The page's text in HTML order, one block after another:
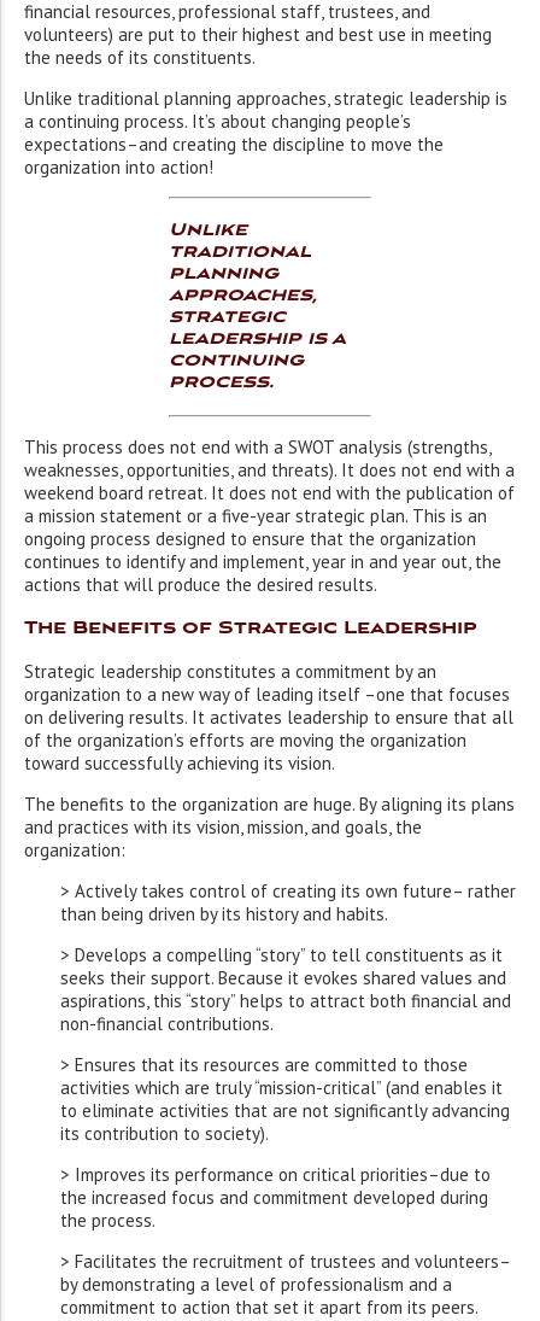
financial resources, professional staff, trustees, and
volunteers) are put to their highest and best use in meeting
the needs of its constituents.
Unlike traditional planning approaches, strategic leadership is
a continuing process. It’s about changing people’s
expectations–and creating the discipline to move the
organization into action!
Unlike
traditional
planning
approaches,
strategic
leadership is a
continuing
process.
This process does not end with a SWOT analysis (strengths,
weaknesses, opportunities, and threats). It does not end with a
weekend board retreat. It does not end with the publication of
a mission statement or a five-year strategic plan. This is an
ongoing process designed to ensure that the organization
continues to identify and implement, year in and year out, the
actions that will produce the desired results.
The Benefits of Strategic Leadership
Strategic leadership constitutes a commitment by an
organization to a new way of leading itself –one that focuses
on delivering results. It activates leadership to ensure that all
of the organization’s efforts are moving the organization
toward successfully achieving its vision.
The benefits to the organization are huge. By aligning its plans
and practices with its vision, mission, and goals, the
organization:
> Actively takes control of creating its own future– rather
than being driven by its history and habits.
> Develops a compelling “story” to tell constituents as it
seeks their support. Because it evokes shared values and
aspirations, this “story” helps to attract both financial and
non-financial contributions.
> Ensures that its resources are committed to those
activities which are truly “mission-critical” (and enables it
to eliminate activities that are not significantly advancing
its contribution to society).
> Improves its performance on critical priorities–due to
the increased focus and commitment developed during
the process.
> Facilitates the recruitment of trustees and volunteers–
by demonstrating a level of professionalism and a
commitment to action that set it apart from its peers.